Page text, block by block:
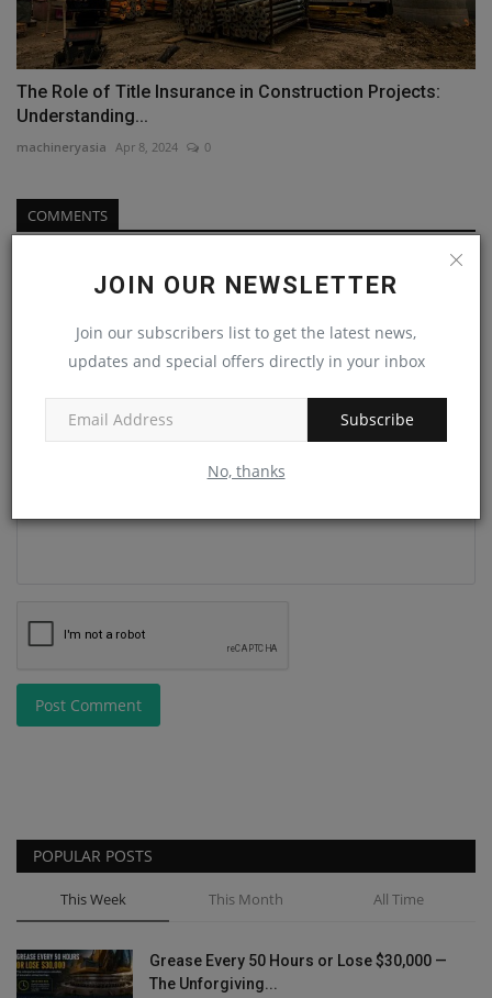
JOIN OUR NEWSLETTER
Join our subscribers list to get the latest news,
updates and special offers directly in your inbox
Subscribe
No, thanks
The Role of Title Insurance in Construction Projects:
Understanding...
machineryasia Apr 8, 2024 0
COMMENTS
Post Comment
POPULAR POSTS
This Week This Month All Time
Grease Every 50 Hours or Lose $30,000 —
The Unforgiving...